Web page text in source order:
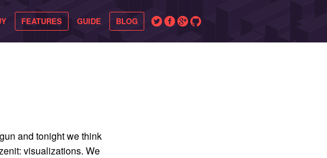
FEATURES GUIDE BLOG
and tonight we think
visualizations. We